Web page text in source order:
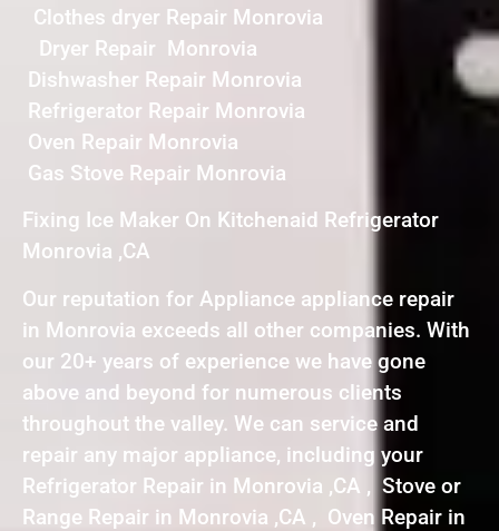
Clothes dryer Repair Monrovia
Dryer Repair Monrovia
Dishwasher Repair Monrovia
Refrigerator Repair Monrovia
Oven Repair Monrovia
Gas Stove Repair Monrovia
Fixing Ice Maker On Kitchenaid Refrigerator
Monrovia ,CA
Our reputation for Appliance appliance repair
in Monrovia exceeds all other companies. With
our 20+ years of experience we have gone
above and beyond for numerous clients
throughout the valley. We can service and
repair any major appliance, including your
Refrigerator Repair in Monrovia ,CA , Stove or
Range Repair in Monrovia ,CA , Oven Repair in